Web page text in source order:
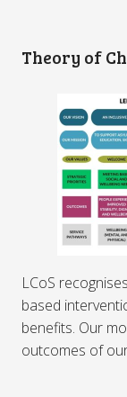
Theory of
LCoS
based
benefits. Our
outcomes of